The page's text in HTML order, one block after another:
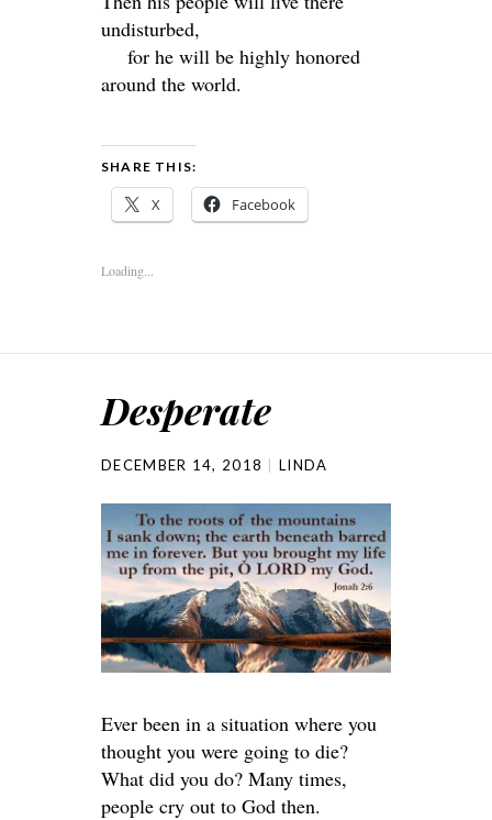
undisturbed,
for he will be highly honored
around the world.
SHARE THIS:
X Facebook
Loading...
Desperate
DECEMBER 14, 2018 LINDA
Ever been in a situation where you
thought you were going to die?
What did you do? Many times,
people cry out to God then.